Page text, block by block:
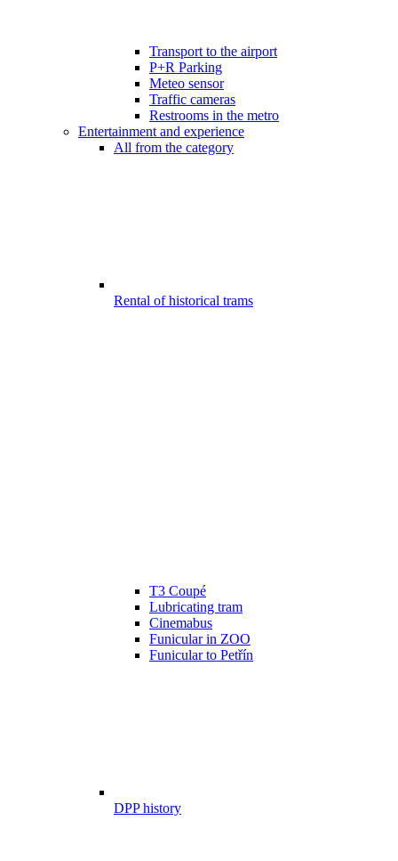
Transport to the airport
P+R Parking
Meteo sensor
Traffic cameras
Restrooms in the metro
Entertainment and experience
All from the category
Rental of historical trams
T3 Coupé
Lubricating tram
Cinemabus
Funicular in ZOO
Funicular to Petřín
DPP history